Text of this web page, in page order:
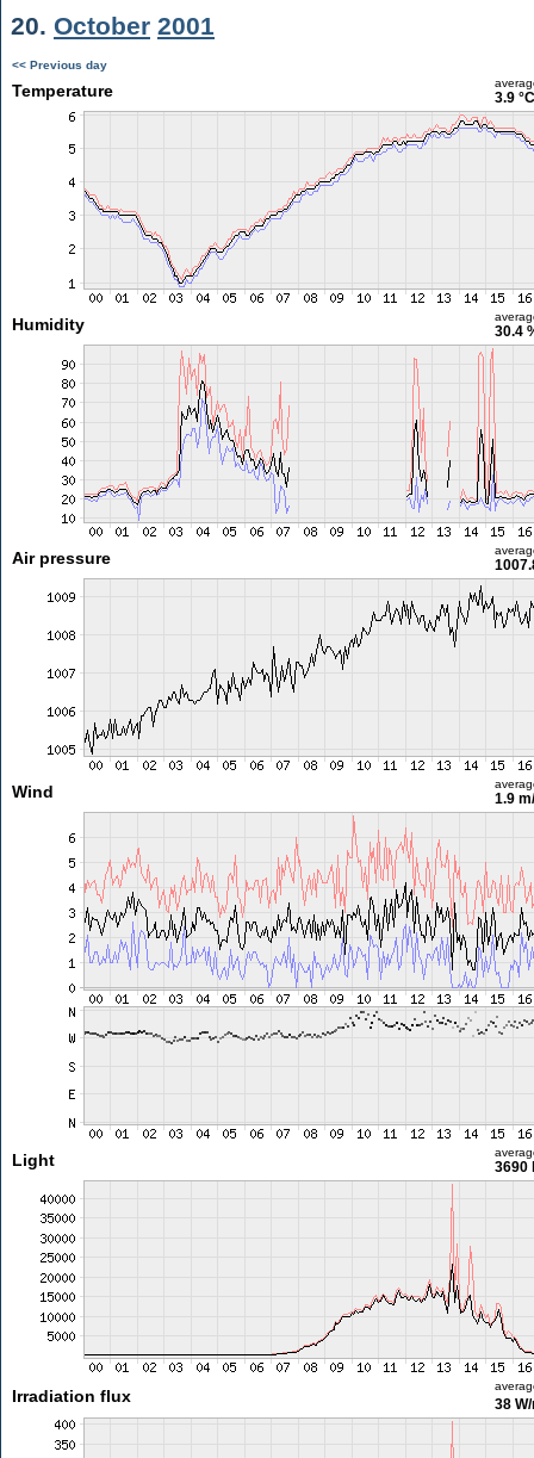
20. October 2001
<< Previous day
Temperature 3.9 °C
Humidity 30.4
Air pressure
Wind 1.9
Light 3690
Irradiation flux 38